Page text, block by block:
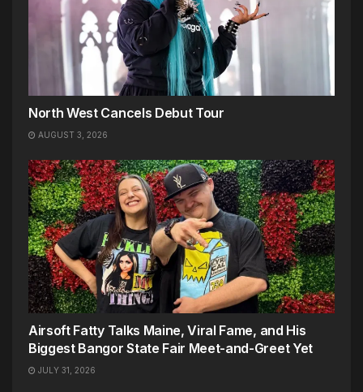
North West Cancels Debut Tour
AUGUST 3, 2026
Airsoft Fatty Talks Maine, Viral Fame, and His
Biggest Bangor State Fair Meet-and-Greet Yet
JULY 31, 2026